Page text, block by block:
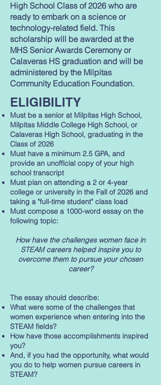
High School Class of 2026 who are
ready to embark on a science or
technology-related field. This
scholarship will be awarded at the
MHS Senior Awards Ceremony or
Calaveras HS graduation and will be
administered by the Milpitas
Community Education Foundation.
ELIGIBILITY
Must be a senior at Milpitas High School,
Milpitas Middle College High School, or
Calaveras High School, graduating in the
Class of 2026
Must have a minimum 2.5 GPA, and
provide an unofficial copy of your high
school transcript
Must plan on attending a 2 or 4-year
college or university in the Fall of 2026 and
taking a "full-time student" class load
Must compose a 1000-word essay on the
following topic:
How have the challenges women face in
STEAM careers helped inspire you to
overcome them to pursue your chosen
career?
The essay should describe:
What were some of the challenges that
women experience when entering into the
STEAM fields?
How have those accomplishments inspired
you?
And, if you had the opportunity, what would
you do to help women pursue careers in
STEAM?